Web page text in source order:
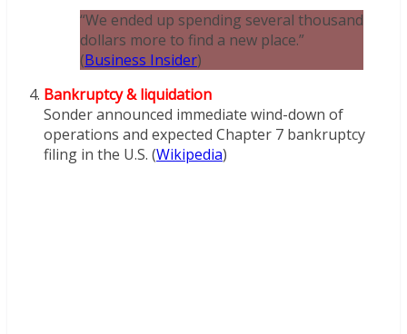
“We ended up spending several thousand
dollars more to find a new place.”
(Business Insider)
Bankruptcy & liquidation
Sonder announced immediate wind-down of
operations and expected Chapter 7 bankruptcy
filing in the U.S. (Wikipedia)